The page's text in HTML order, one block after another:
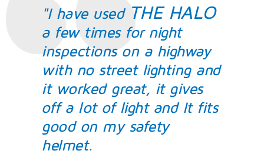
"I have used THE HALO
a few times for night
inspections on a highway
with no street lighting and
it worked great, it gives
off a lot of light and It fits
good on my safety
helmet.